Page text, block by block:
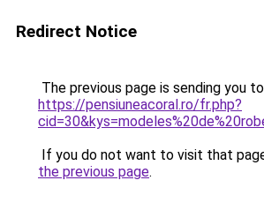
Redirect Notice
The previous page is sending you to
https://pensiuneacoral.ro/fr.php?
If you do not want to visit that
the previous page.